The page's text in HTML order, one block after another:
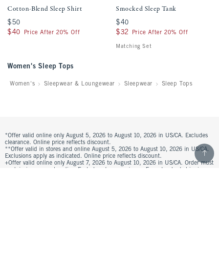
Cotton-Blend Sleep Shirt
$50
$50
$40
$40 Price After 20% Off
Smocked Sleep Tank
$40
$40
$32
$32 Price After 20% Off
Matching Set
Women's Sleep Tops
Women's Sleepwear & Loungewear Sleepwear Sleep Tops
Scroll
*Offer valid online only August 5, 2026 to August 10, 2026 in US/CA. Excludes
clearance. Online price reflects discount.
**Offer valid in stores and online August 5, 2026 to August 10, 2026 in US/CA.
Exclusions apply as indicated. Online price reflects discount.
+Offer valid online only August 7, 2026 to August 10, 2026 in US/CA. Order must
contain jeans merchandise. Excludes clearance jeans. Free standard shipping